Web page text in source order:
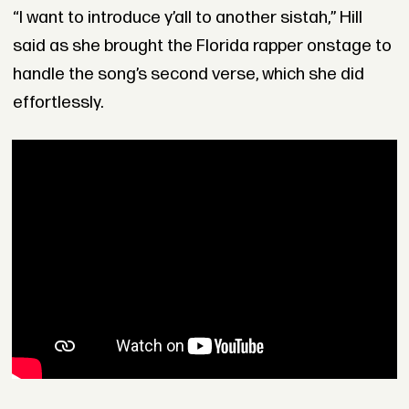
“I want to introduce y’all to another sistah,” Hill
said as she brought the Florida rapper onstage to
handle the song’s second verse, which she did
effortlessly.